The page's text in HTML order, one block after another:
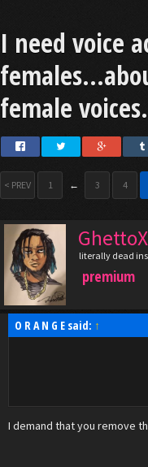
I need voice
female voices.
< PREV 1 ← 3 4
literally dead
premium
O R A N G E said: ↑
I demand that you remove